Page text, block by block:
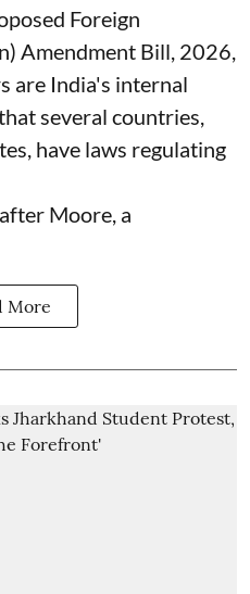
Foreign
Amendment Bill, 2026,
are India's internal
several countries,
have laws regulating
Moore, a
More